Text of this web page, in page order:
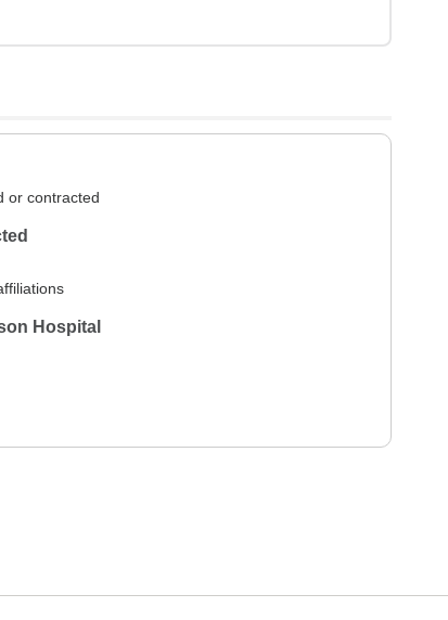
or contracted
Hospital